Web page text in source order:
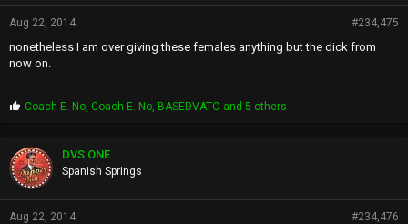
Aug 22, 2014 #234,475
nonetheless I am over giving these females anything but the dick from
now on.
P
p
s
:
Coach E. No Coach E. No BASEDVATO and 5 others
DVS ONE
Spanish Springs
Aug 22, 2014 #234,476